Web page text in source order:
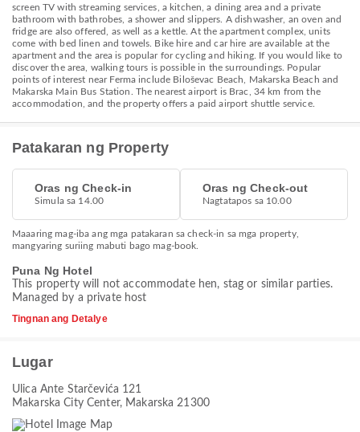
screen TV with streaming services, a kitchen, a dining area and a private
bathroom with bathrobes, a shower and slippers. A dishwasher, an oven and
fridge are also offered, as well as a kettle. At the apartment complex, units
come with bed linen and towels. Bike hire and car hire are available at the
apartment and the area is popular for cycling and hiking. If you would like to
discover the area, walking tours is possible in the surroundings. Popular
points of interest near Ferma include Biloševac Beach, Makarska Beach and
Makarska Main Bus Station. The nearest airport is Brac, 34 km from the
accommodation, and the property offers a paid airport shuttle service.
Patakaran ng Property
Oras ng Check-in
Simula sa 14.00
Oras ng Check-out
Nagtatapos sa 10.00
Maaaring mag-iba ang mga patakaran sa check-in sa mga property,
mangyaring suriing mabuti bago mag-book.
Puna Ng Hotel
This property will not accommodate hen, stag or similar parties.
Managed by a private host
Tingnan ang Detalye
Lugar
Ulica Ante Starčevića 121
Makarska City Center, Makarska 21300